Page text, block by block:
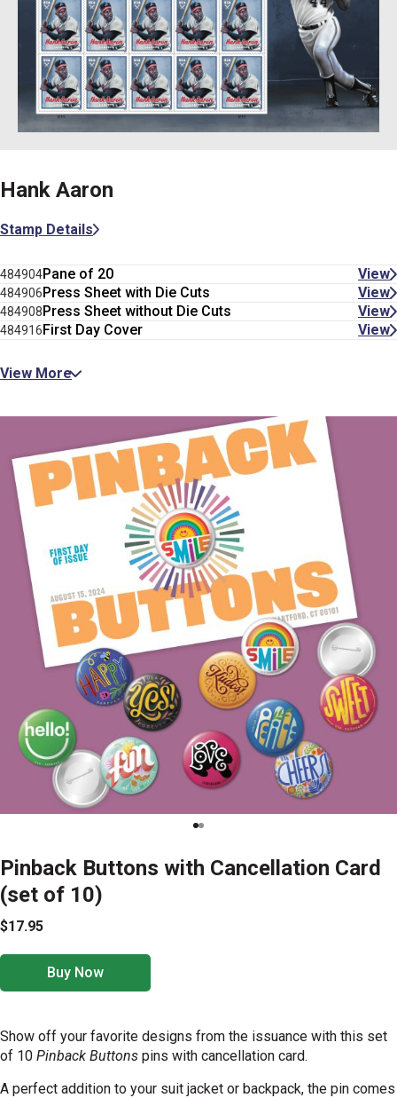
Hank Aaron
Stamp Details
484904Pane of 20 View
484906Press Sheet with Die Cuts View
484908Press Sheet without Die Cuts View
484916First Day Cover View
View More
Pinback Buttons with Cancellation Card
(set of 10)
$17.95
Buy Now
Show off your favorite designs from the issuance with this set
of 10 Pinback Buttons pins with cancellation card.
A perfect addition to your suit jacket or backpack, the pin comes